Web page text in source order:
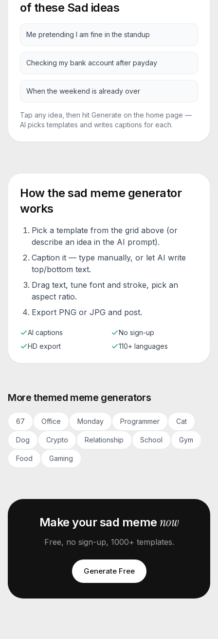
of these Sad ideas
Me pretending I am fine in the standup
Checking my bank account after payday
When the weekend is already over
Tap any idea, then hit Generate on the home page —
AI picks templates and writes captions for each.
How thesad meme generator
works
Pick a template from the grid above (or
describe an idea in the AI prompt).
Caption it — type manually, or let AI write
top/bottom text.
Drag text, tune font and stroke, pick an
aspect ratio.
Export PNG or JPG and post.
AI captions
No sign-up
HD export
110+ languages
More themed meme generators
67 Office Monday Programmer Cat
Dog Crypto Relationship School Gym
Food Gaming
Make yoursad memenow
Free, no sign-up, 1000+ templates.
Generate Free